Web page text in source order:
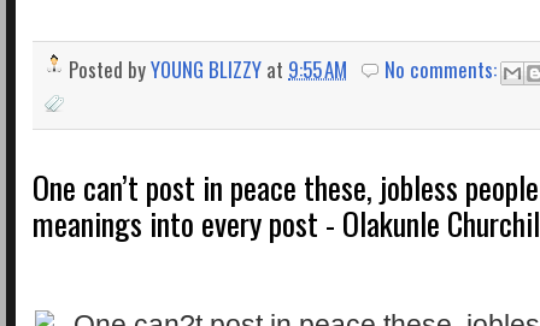
Posted byYOUNG BLIZZY at 9:55 AM No comments:
One can’t post in peace these, jobless
meanings into every post - Olakunle